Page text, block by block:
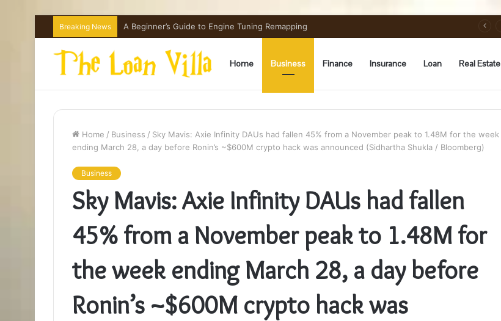
Breaking News A Beginner’s Guide to Engine Tuning Remapping
Home Business Finance Insurance Loan Real Estate
Home / Business / Sky Mavis: Axie Infinity DAUs had fallen 45% from a November peak to 1.48M for the week
ending March 28, a day before Ronin’s ~$600M crypto hack was announced (Sidhartha Shukla / Bloomberg)
Business
Sky Mavis: Axie Infinity DAUs had fallen
45% from a November peak to 1.48M for
the week ending March 28, a day before
Ronin’s ~$600M crypto hack was